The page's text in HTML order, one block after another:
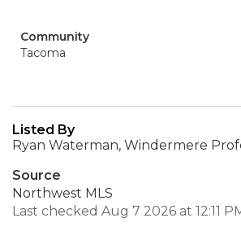
Community
Tacoma
Listed By
Ryan Waterman, Windermere
Source
Northwest MLS
Last checked Aug 7 2026 at 12:11